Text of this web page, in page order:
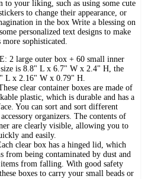
to your liking, such as using some cute
to change their appearance, or
in the box Write a blessing on
personalized text designs to make
more sophisticated.
2 large outer box + 60 small inner
is 8.8" L x 6.7" W x 2.4" H, the
L x 2.16" W x 0.79" H.
clear container boxes are made of
plastic, which is durable and has a
You can sort and sort different
organizers. The contents of
are clearly visible, allowing you to
and easily.
clear box has a hinged lid, which
from being contaminated by dust and
from falling. With good safety
boxes to carry your small beads or